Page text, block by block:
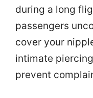
during a long
passengers
cover your
intimate
prevent